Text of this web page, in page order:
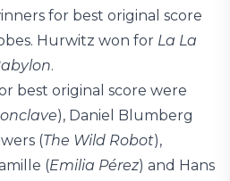
for best original score
Hurwitz won for La La
.
best original score were
), Daniel Blumberg
(The Wild Robot),
(Emilia Pérez) and Hans